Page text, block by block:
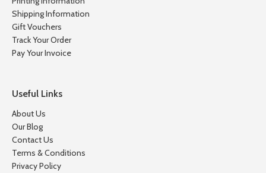
Shipping Information
Gift Vouchers
Track Your Order
Pay Your Invoice
Useful Links
About Us
Our Blog
Contact Us
Terms & Conditions
Privacy Policy